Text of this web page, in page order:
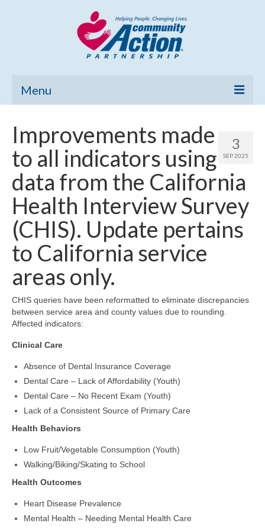
Menu
Community Needs Assessment
Poverty Report
What’s New
Map Room
Support
Community Needs Assessment Support
Map Room Support
3
SEP 2025
Improvements made
to all indicators using
data from the California
Health Interview Survey
(CHIS). Update pertains
to California service
areas only.
CHIS queries have been reformatted to eliminate discrepancies
between service area and county values due to rounding.
Affected indicators:
Clinical Care
Absence of Dental Insurance Coverage
Dental Care – Lack of Affordability (Youth)
Dental Care – No Recent Exam (Youth)
Lack of a Consistent Source of Primary Care
Health Behaviors
Low Fruit/Vegetable Consumption (Youth)
Walking/Biking/Skating to School
Health Outcomes
Heart Disease Prevalence
Mental Health – Needing Mental Health Care